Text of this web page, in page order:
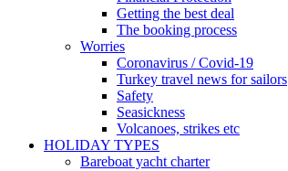
Getting the best deal
The booking process
Worries
Coronavirus / Covid-19
Turkey travel news for sailors
Safety
Seasickness
Volcanoes, strikes etc
HOLIDAY TYPES
Bareboat yacht charter